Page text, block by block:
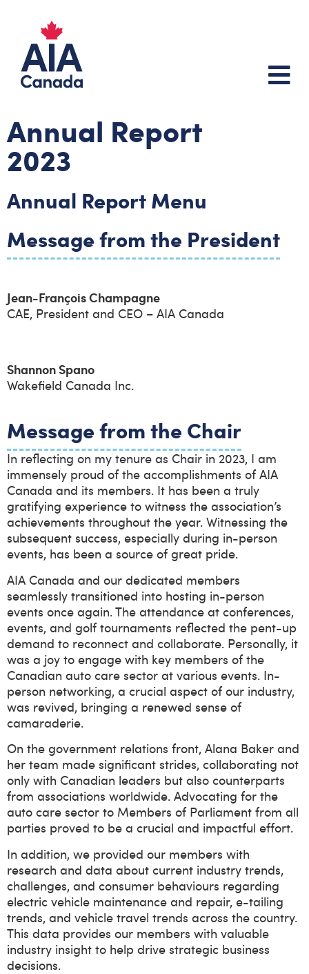
Annual Report
2023
Annual Report Menu
Message from the President
Jean-François Champagne
CAE, President and CEO – AIA Canada
Shannon Spano
Wakefield Canada Inc.
Message from the Chair
In reflecting on my tenure as Chair in 2023, I am
immensely proud of the accomplishments of AIA
Canada and its members. It has been a truly
gratifying experience to witness the association’s
achievements throughout the year. Witnessing the
subsequent success, especially during in-person
events, has been a source of great pride.
AIA Canada and our dedicated members
seamlessly transitioned into hosting in-person
events once again. The attendance at conferences,
events, and golf tournaments reflected the pent-up
demand to reconnect and collaborate. Personally, it
was a joy to engage with key members of the
Canadian auto care sector at various events. In-
person networking, a crucial aspect of our industry,
was revived, bringing a renewed sense of
camaraderie.
On the government relations front, Alana Baker and
her team made significant strides, collaborating not
only with Canadian leaders but also counterparts
from associations worldwide. Advocating for the
auto care sector to Members of Parliament from all
parties proved to be a crucial and impactful effort.
In addition, we provided our members with
research and data about current industry trends,
challenges, and consumer behaviours regarding
electric vehicle maintenance and repair, e-tailing
trends, and vehicle travel trends across the country.
This data provides our members with valuable
industry insight to help drive strategic business
decisions.